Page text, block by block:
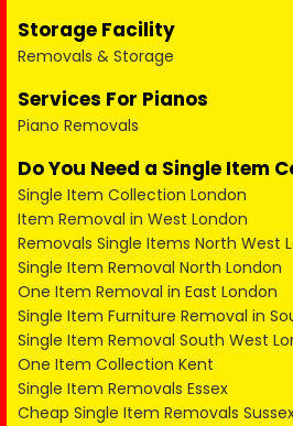
Storage Facility
Removals & Storage
Services For Pianos
Piano Removals
Do You Need a Single Item
Single Item Collection London
Item Removal in West London
Removals Single Items North West
Single Item Removal North London
One Item Removal in East London
Single Item Furniture Removal in
Single Item Removal South West
One Item Collection Kent
Single Item Removals Essex
Cheap Single Item Removals